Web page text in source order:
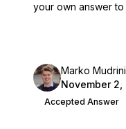
your own answer
Marko
November 2,
Accepted Answer